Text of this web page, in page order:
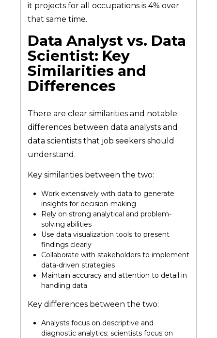
it projects for all occupations is 4% over
that same time.
Data Analyst vs. Data
Scientist: Key
Similarities and
Differences
There are clear similarities and notable
differences between data analysts and
data scientists that job seekers should
understand.
Key similarities between the two:
Work extensively with data to generate
insights for decision-making
Rely on strong analytical and problem-
solving abilities
Use data visualization tools to present
findings clearly
Collaborate with stakeholders to implement
data-driven strategies
Maintain accuracy and attention to detail in
handling data
Key differences between the two:
Analysts focus on descriptive and
diagnostic analytics; scientists focus on